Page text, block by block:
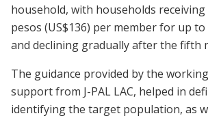
household, with households receiving
pesos (US$136) per member for up
and declining gradually after the fifth
The guidance provided by the
support from J-PAL LAC, helped in
identifying the target population, as